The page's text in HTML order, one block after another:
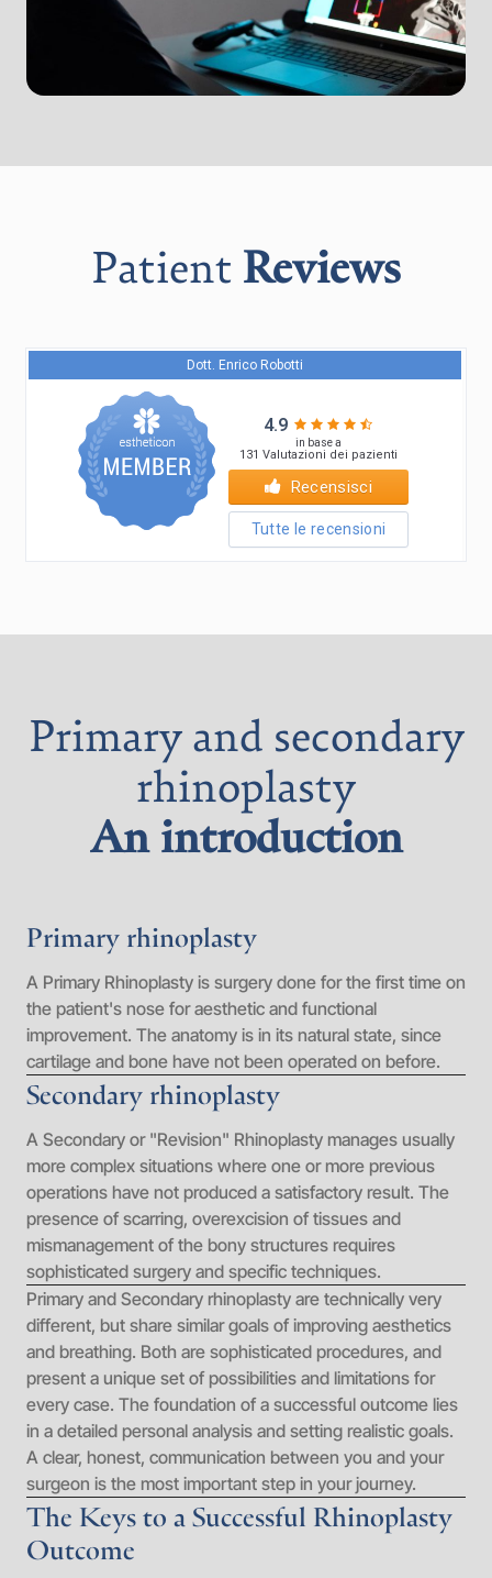
Patient Reviews
Primary and secondary
rhinoplasty
An introduction
Primary rhinoplasty
A Primary Rhinoplasty is surgery done for the first time on
the patient's nose for aesthetic and functional
improvement. The anatomy is in its natural state, since
cartilage and bone have not been operated on before.
Secondary rhinoplasty
A Secondary or "Revision" Rhinoplasty manages usually
more complex situations where one or more previous
operations have not produced a satisfactory result. The
presence of scarring, overexcision of tissues and
mismanagement of the bony structures requires
sophisticated surgery and specific techniques.
Primary and Secondary rhinoplasty are technically very
different, but share similar goals of improving aesthetics
and breathing. Both are sophisticated procedures, and
present a unique set of possibilities and limitations for
every case. The foundation of a successful outcome lies
in a detailed personal analysis and setting realistic goals.
A clear, honest, communication between you and your
surgeon is the most important step in your journey.
The Keys to a Successful Rhinoplasty
Outcome